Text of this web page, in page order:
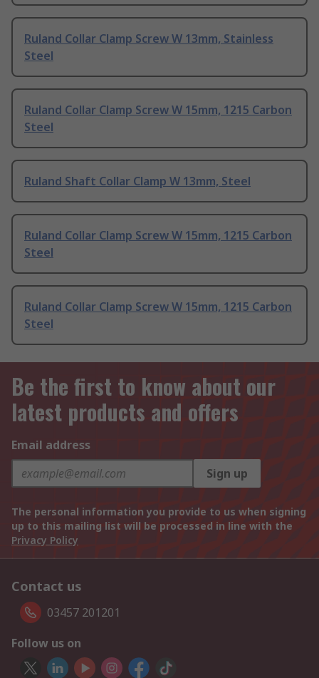
Ruland Collar Clamp Screw W 13mm, Stainless
Steel
Ruland Collar Clamp Screw W 15mm, 1215 Carbon
Steel
Ruland Shaft Collar Clamp W 13mm, Steel
Ruland Collar Clamp Screw W 15mm, 1215 Carbon
Steel
Ruland Collar Clamp Screw W 15mm, 1215 Carbon
Steel
Be the first to know about our
latest products and offers
Email address
Sign up
The personal information you provide to us when signing
up to this mailing list will be processed in line with the
Privacy Policy
Contact us
03457 201201
Follow us on